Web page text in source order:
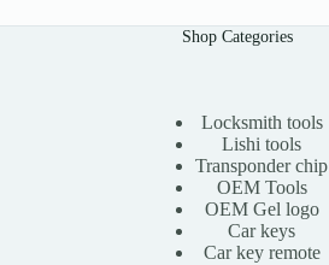
Shop Categories
Locksmith tools
Lishi tools
Transponder chip
OEM Tools
OEM Gel logo
Car keys
Car key remote